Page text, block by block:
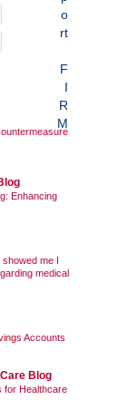
o
rt
F
I
R
M
Enhancing
me I
medical
Accounts
Blog
for Healthcare